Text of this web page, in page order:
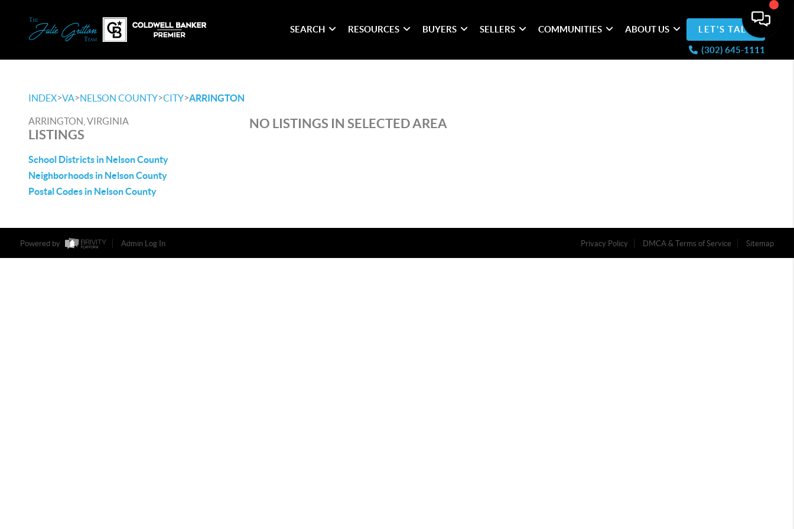
(302) 645-1111
SEARCH RESOURCES BUYERS SELLERS COMMUNITIES ABOUT US LET'S TALK
INDEX>VA>NELSON COUNTY>CITY>ARRINGTON
ARRINGTON, VIRGINIA
LISTINGS
School Districts in Nelson County
Neighborhoods in Nelson County
Postal Codes in Nelson County
NO LISTINGS IN SELECTED AREA
Powered by Admin Log In Privacy Policy DMCA & Terms of Service Sitemap